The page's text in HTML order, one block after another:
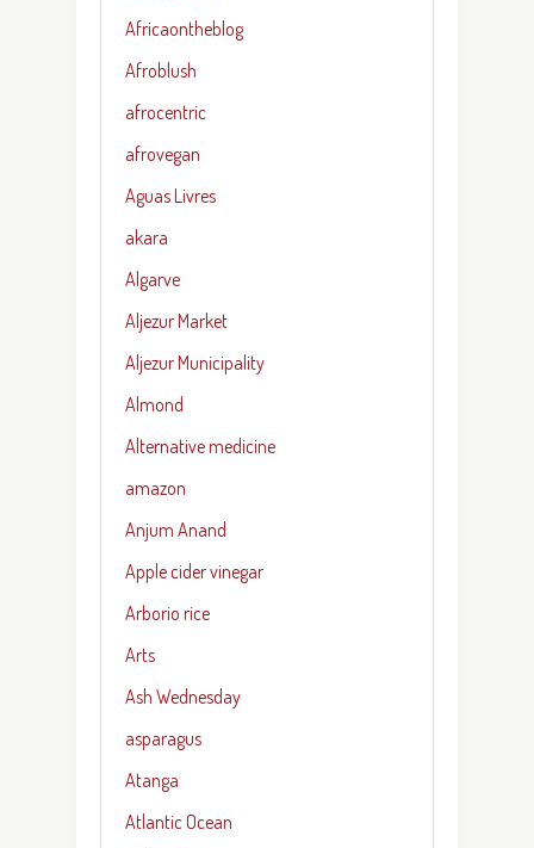
Africaontheblog
Afroblush
afrocentric
afrovegan
Aguas Livres
akara
Algarve
Aljezur Market
Aljezur Municipality
Almond
Alternative medicine
amazon
Anjum Anand
Apple cider vinegar
Arborio rice
Arts
Ash Wednesday
asparagus
Atanga
Atlantic Ocean